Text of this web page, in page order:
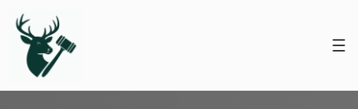
content